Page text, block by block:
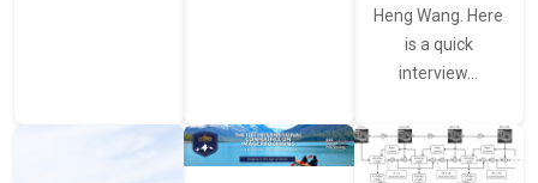
Heng Wang. Here
is a quick
interview…